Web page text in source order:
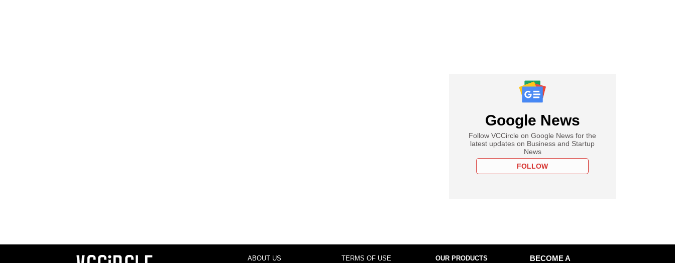
Google News
Follow VCCircle on Google News for the
latest updates on Business and Startup
News
FOLLOW
ABOUT US TERMS OF USE OUR PRODUCTS
BECOME A